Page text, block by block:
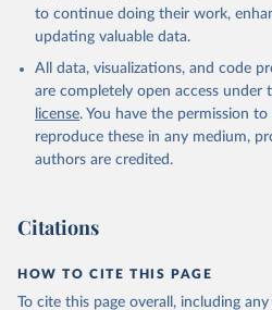
Global Health Workforce
Organisation for Economic Co-
Development (OECD);
Country data. Indicator
(https://data.worldbank.org/
). World Development
Accessed on 2026-07-27.
to continue doing their work,
updating valuable data.
All data, visualizations, and code
are completely open access under
license. You have the permission
reproduce these in any medium,
authors are credited.
Citations
HOW TO CITE THIS PAGE
To cite this page overall, including